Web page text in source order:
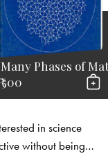
Phases of
₹ 500
in science
without being